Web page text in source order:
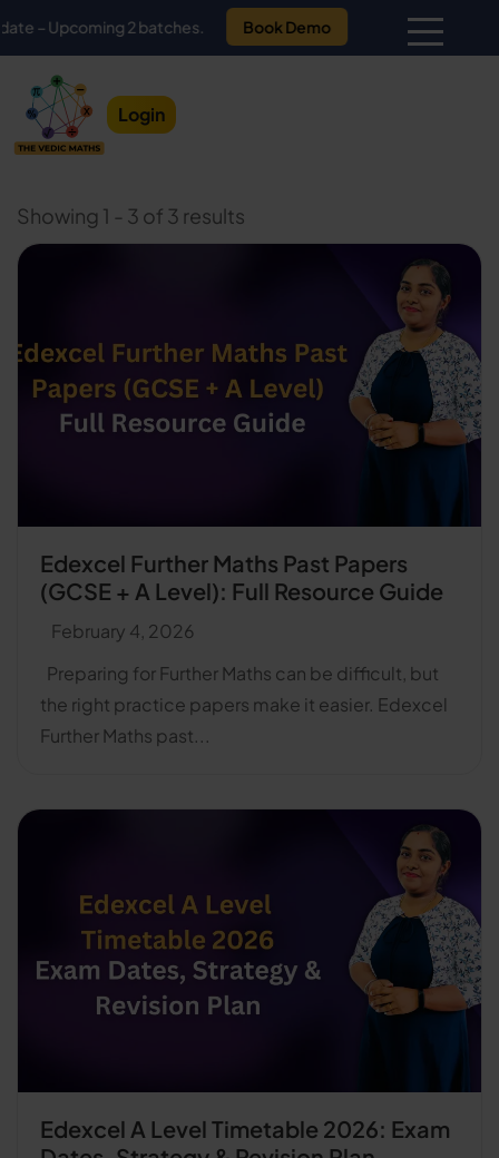
2 batches. Book Demo
Login
Showing 1 - 3 of 3 results
Edexcel Further Maths Past Papers
(GCSE + A Level): Full Resource Guide
February 4, 2026
Preparing for Further Maths can be difficult, but
the right practice papers make it easier. Edexcel
Further Maths past...
Edexcel A Level Timetable 2026: Exam